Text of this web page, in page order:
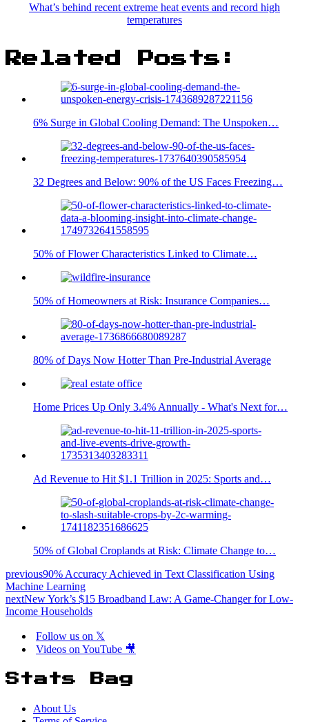
What’s behind recent extreme heat events and record high
temperatures
Related Posts:
6% Surge in Global Cooling Demand: The Unspoken…
32 Degrees and Below: 90% of the US Faces Freezing…
50% of Flower Characteristics Linked to Climate…
50% of Homeowners at Risk: Insurance Companies…
80% of Days Now Hotter Than Pre-Industrial Average
Home Prices Up Only 3.4% Annually - What's Next for…
Ad Revenue to Hit $1.1 Trillion in 2025: Sports and…
50% of Global Croplands at Risk: Climate Change to…
previous90% Accuracy Achieved in Text Classification Using
Machine Learning
nextNew York’s $15 Broadband Law: A Game-Changer for Low-
Income Households
Follow us on 𝕏
Videos on YouTube 🎥
Stats Bag
About Us